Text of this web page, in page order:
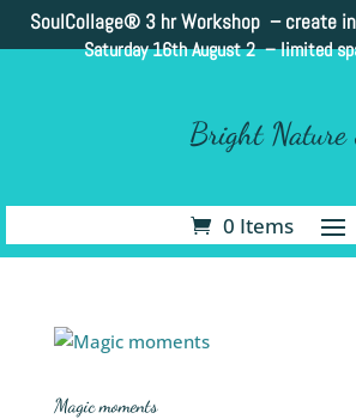
SoulCollage® 3 hr Workshop – create
Saturday 16th August 2 –limited
Bright Nature
0 Items
Magic moments